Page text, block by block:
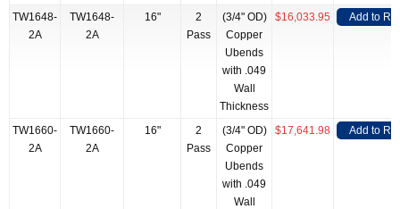
TW1648-
2A
TW1648-
2A
16"
2
Pass
(3/4" OD)
Copper
Ubends
with .049
Wall
Thickness
$16,033.95 Add to
TW1660-
2A
TW1660-
2A
16"
2
Pass
(3/4" OD)
Copper
Ubends
with .049
Wall
$17,641.98 Add to